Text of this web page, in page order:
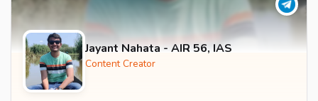
Jayant Nahata - AIR 56, IAS
Content Creator